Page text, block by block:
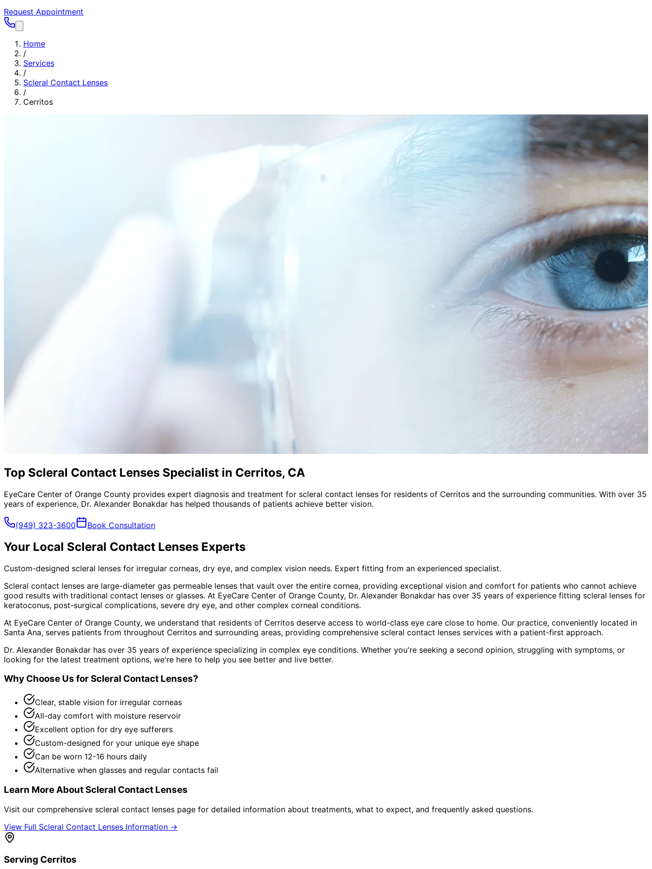
Request Appointment
Home
/
Services
/
Scleral Contact Lenses
/
Cerritos
Top Scleral Contact Lenses Specialist in Cerritos, CA
EyeCare Center of Orange County provides expert diagnosis and treatment for scleral contact lenses for residents of Cerritos and the surrounding communities. With over 35
years of experience, Dr. Alexander Bonakdar has helped thousands of patients achieve better vision.
(949) 323-3600 Book Consultation
Your Local Scleral Contact Lenses Experts
Custom-designed scleral lenses for irregular corneas, dry eye, and complex vision needs. Expert fitting from an experienced specialist.
Scleral contact lenses are large-diameter gas permeable lenses that vault over the entire cornea, providing exceptional vision and comfort for patients who cannot achieve
good results with traditional contact lenses or glasses. At EyeCare Center of Orange County, Dr. Alexander Bonakdar has over 35 years of experience fitting scleral lenses for
keratoconus, post-surgical complications, severe dry eye, and other complex corneal conditions.
At EyeCare Center of Orange County, we understand that residents of Cerritos deserve access to world-class eye care close to home. Our practice, conveniently located in
Santa Ana, serves patients from throughout Cerritos and surrounding areas, providing comprehensive scleral contact lenses services with a patient-first approach.
Dr. Alexander Bonakdar has over 35 years of experience specializing in complex eye conditions. Whether you're seeking a second opinion, struggling with symptoms, or
looking for the latest treatment options, we're here to help you see better and live better.
Why Choose Us forScleral Contact Lenses?
Clear, stable vision for irregular corneas
All-day comfort with moisture reservoir
Excellent option for dry eye sufferers
Custom-designed for your unique eye shape
Can be worn 12-16 hours daily
Alternative when glasses and regular contacts fail
Learn More AboutScleral Contact Lenses
Visit our comprehensive scleral contact lenses page for detailed information about treatments, what to expect, and frequently asked questions.
View Full Scleral Contact Lenses Information →
Serving Cerritos